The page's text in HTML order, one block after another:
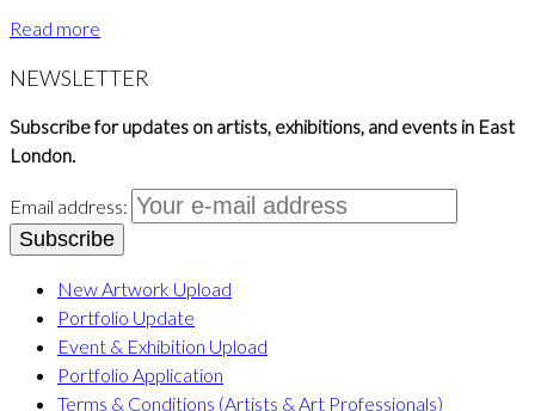
Read more
NEWSLETTER
Subscribe for updates on artists, exhibitions, and events in East
London.
Email address:
New Artwork Upload
Portfolio Update
Event & Exhibition Upload
Portfolio Application
Terms & Conditions (Artists & Art Professionals)